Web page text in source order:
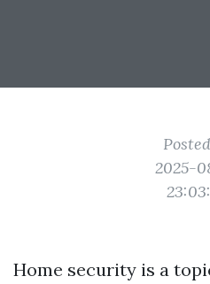
2025-
Home security is a